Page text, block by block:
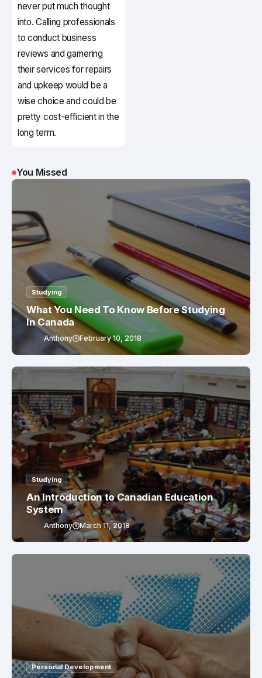
never put much thought
into. Calling professionals
to conduct business
reviews and garnering
their services for repairs
and upkeep would be a
wise choice and could be
pretty cost-efficient in the
long term.
You Missed
Studying
What You Need To Know Before Studying
In Canada
Anthony February 10, 2018
Studying
An Introduction to Canadian Education
System
Anthony March 11, 2018
Personal Development